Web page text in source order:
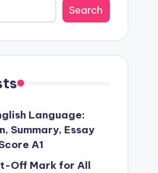
Search
Language:
Summary, Essay
A1
Off Mark for All